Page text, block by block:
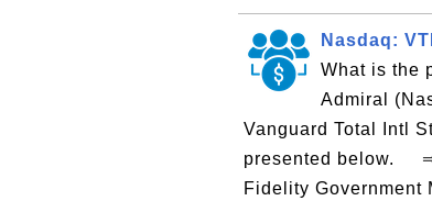
Nasdaq:
What is the
Admiral
Vanguard Total Intl
presented below. ⇒
Fidelity Government